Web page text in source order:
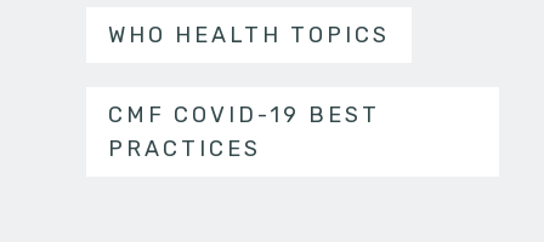
WHO HEALTH TOPICS
CMF COVID-19 BEST
PRACTICES